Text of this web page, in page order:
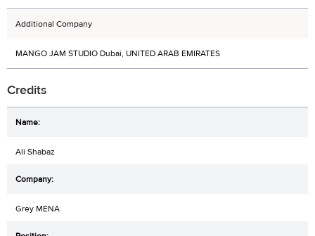
Additional Company
MANGO JAM STUDIO Dubai, UNITED ARAB EMIRATES
Credits
Ali Shabaz
Grey MENA